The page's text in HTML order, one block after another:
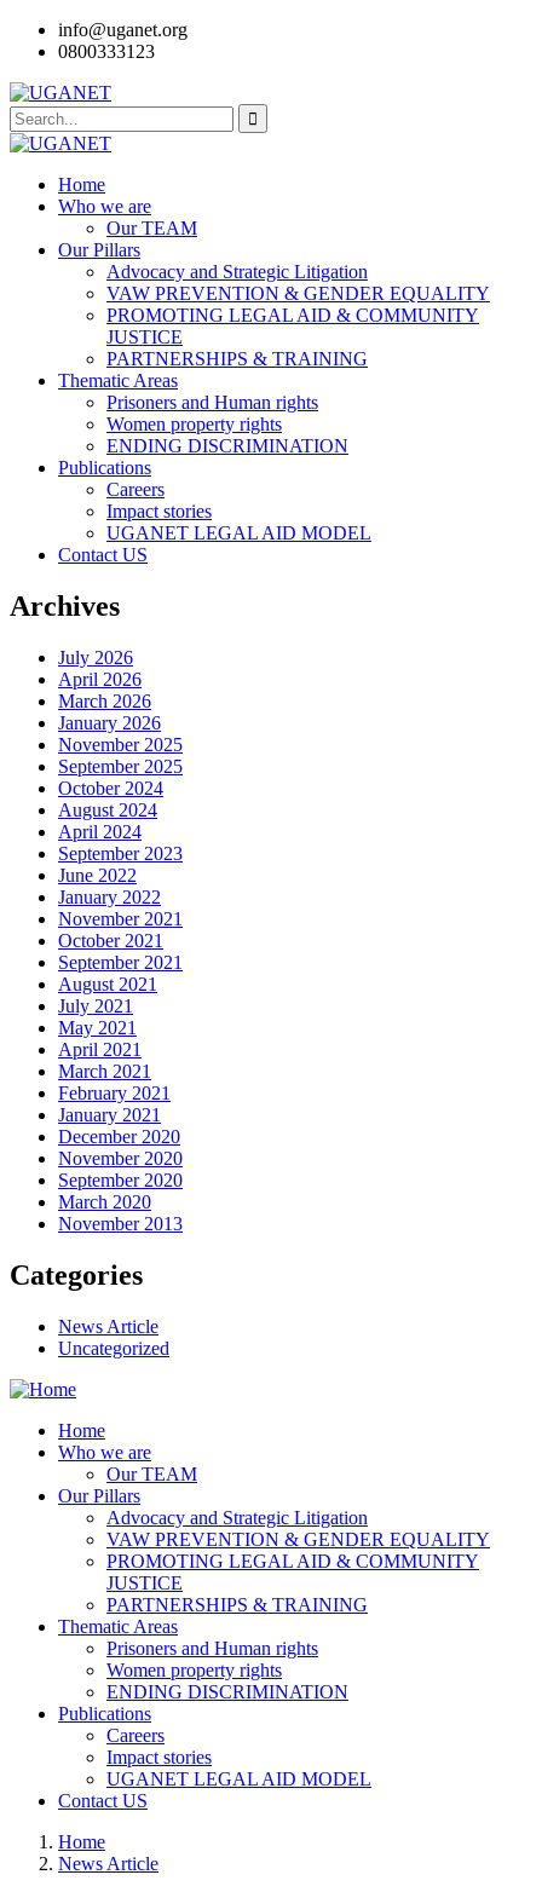
info@uganet.org
0800333123
Home
Who we are
Our TEAM
Our Pillars
Advocacy and Strategic Litigation
VAW PREVENTION & GENDER EQUALITY
PROMOTING LEGAL AID & COMMUNITY
JUSTICE
PARTNERSHIPS & TRAINING
Thematic Areas
Prisoners and Human rights
Women property rights
ENDING DISCRIMINATION
Publications
Careers
Impact stories
UGANET LEGAL AID MODEL
Contact US
Archives
July 2026
April 2026
March 2026
January 2026
November 2025
September 2025
October 2024
August 2024
April 2024
September 2023
June 2022
January 2022
November 2021
October 2021
September 2021
August 2021
July 2021
May 2021
April 2021
March 2021
February 2021
January 2021
December 2020
November 2020
September 2020
March 2020
November 2013
Categories
News Article
Uncategorized
Home
Who we are
Our TEAM
Our Pillars
Advocacy and Strategic Litigation
VAW PREVENTION & GENDER EQUALITY
PROMOTING LEGAL AID & COMMUNITY
JUSTICE
PARTNERSHIPS & TRAINING
Thematic Areas
Prisoners and Human rights
Women property rights
ENDING DISCRIMINATION
Publications
Careers
Impact stories
UGANET LEGAL AID MODEL
Contact US
Home
News Article